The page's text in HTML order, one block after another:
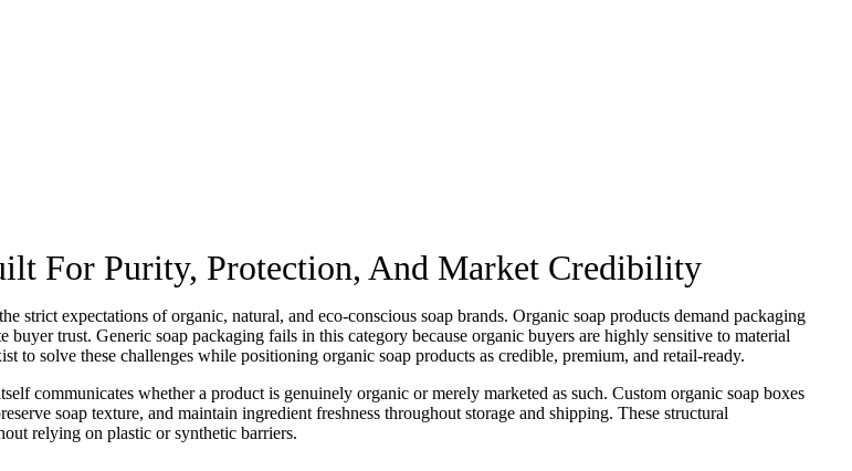
For Purity, Protection, And Market Credibility
strict expectations of organic, natural, and eco-conscious soap brands. Organic soap products demand packaging
trust. Generic soap packaging fails in this category because organic buyers are highly sensitive to material
to solve these challenges while positioning organic soap products as credible, premium, and retail-ready.
communicates whether a product is genuinely organic or merely marketed as such. Custom organic soap boxes
soap texture, and maintain ingredient freshness throughout storage and shipping. These structural
relying on plastic or synthetic barriers.